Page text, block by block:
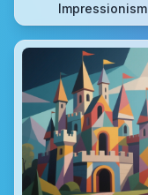
Impressionism